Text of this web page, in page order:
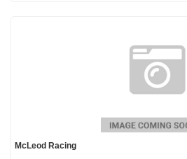
McLeod Racing